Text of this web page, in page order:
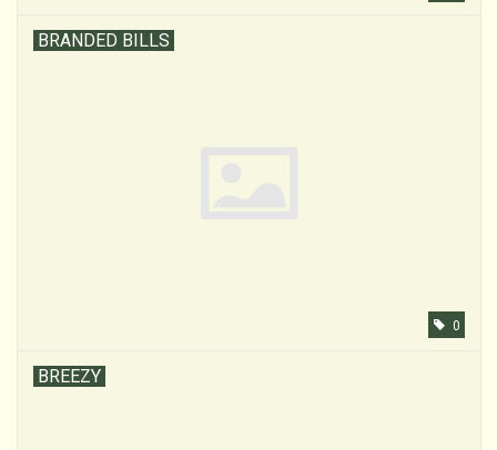
BRANDED BILLS
0
BREEZY